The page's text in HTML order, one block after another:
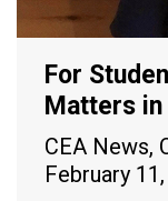
For
Matters
CEA News,
February